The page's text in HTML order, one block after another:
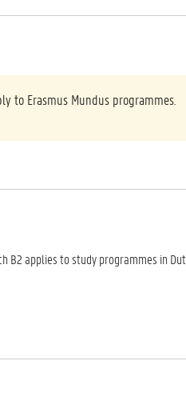
to Erasmus Mundus programmes.
B2 applies to study programmes in